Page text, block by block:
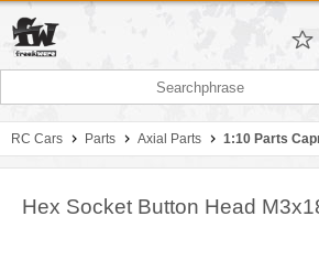
RC Cars Parts Axial Parts 1:10 Parts
Hex Socket Button Head